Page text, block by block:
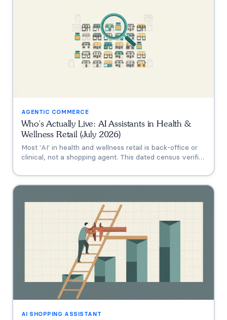
AGENTIC COMMERCE
Who's Actually Live: AI Assistants in Health &
Wellness Retail (July 2026)
Most 'AI' in health and wellness retail is back-office or
clinical, not a shopping agent. This dated census verifies
Shoppe, Hims, Grüns), who only announced intent, and
who has no public assistant at all, with the evidence for
AI SHOPPING ASSISTANT